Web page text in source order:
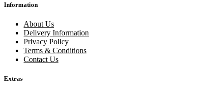
Information
About Us
Delivery Information
Privacy Policy
Terms & Conditions
Contact Us
Extras